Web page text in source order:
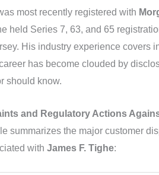
most recently registered with
held Series 7, 63, and 65
His industry experience covers
has become clouded by
should know.
and Regulatory Actions
summarizes the major customer
with James F. Tighe: